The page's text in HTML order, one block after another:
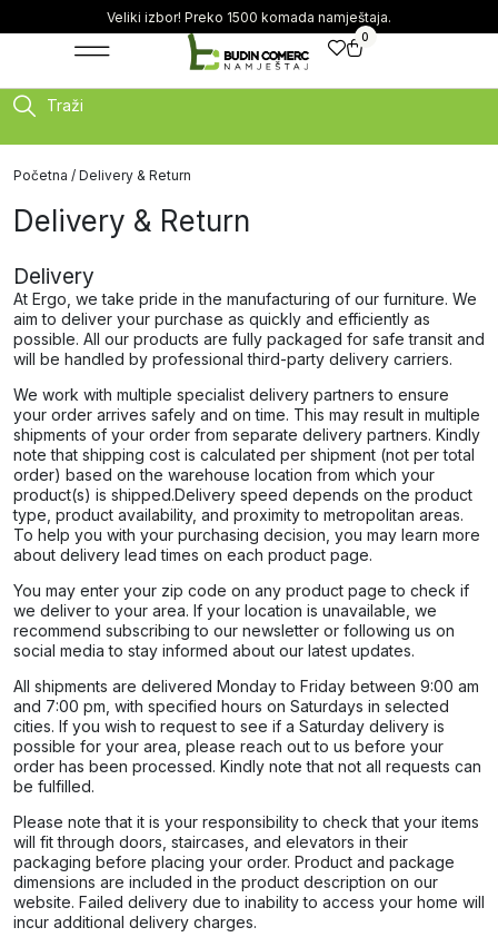
Veliki izbor! Preko 1500 komada namještaja.
0
Traži
Početna / Delivery & Return
Delivery & Return
Delivery
At Ergo, we take pride in the manufacturing of our furniture. We
aim to deliver your purchase as quickly and efficiently as
possible. All our products are fully packaged for safe transit and
will be handled by professional third-party delivery carriers.
We work with multiple specialist delivery partners to ensure
your order arrives safely and on time. This may result in multiple
shipments of your order from separate delivery partners. Kindly
note that shipping cost is calculated per shipment (not per total
order) based on the warehouse location from which your
product(s) is shipped.​​Delivery speed depends on the product
type, product availability, and proximity to metropolitan areas.
To help you with your purchasing decision, you may learn more
about delivery lead times on each product page.​
You may enter your zip code on any product page to check if
we deliver to your area. If your location is unavailable, we
recommend subscribing to our newsletter or following us on
social media to stay informed about our latest updates.
All shipments are delivered Monday to Friday between 9:00 am
and 7:00 pm, with specified hours on Saturdays in selected
cities. If you wish to request to see if a Saturday delivery is
possible for your area, please reach out to us before your
order has been processed. Kindly note that not all requests can
be fulfilled.
Please note that it is your responsibility to check that your items
will fit through doors, staircases, and elevators in their
packaging before placing your order. Product and package
dimensions are included in the product description on our
website. Failed delivery due to inability to access your home will
incur additional delivery charges.